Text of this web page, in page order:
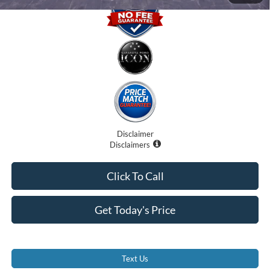
Disclaimer
Disclaimers
Get Today's Price
Click To Call
Text Us